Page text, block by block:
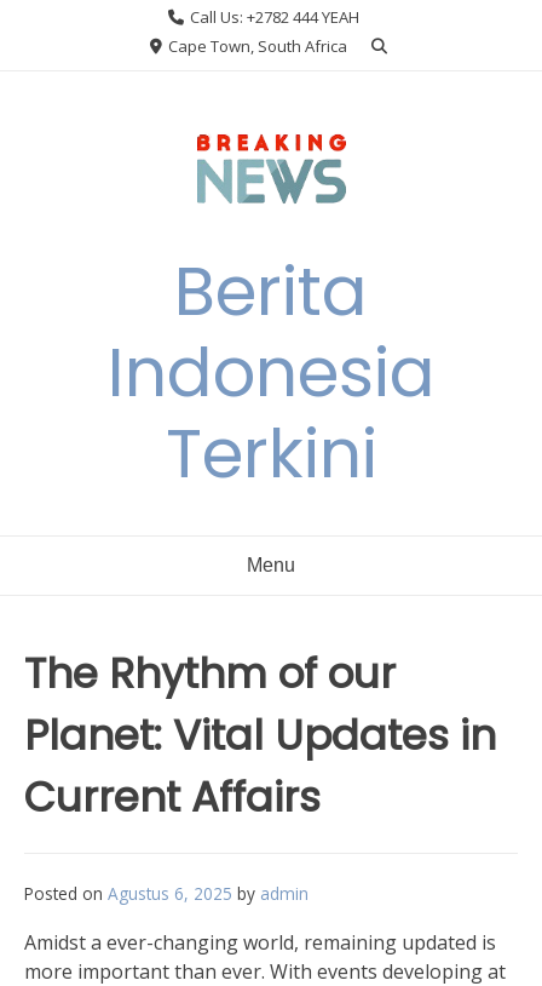
Call Us: +2782 444 YEAH
Cape Town, South Africa
Berita
Indonesia
Terkini
Menu
The Rhythm of our
Planet: Vital Updates in
Current Affairs
Posted on Agustus 6, 2025 by admin
Amidst a ever-changing world, remaining updated is
more important than ever. With events developing at